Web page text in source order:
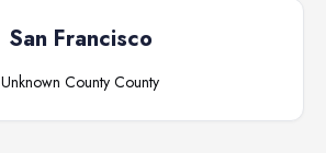
San Francisco
Unknown County County